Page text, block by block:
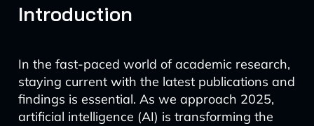
Introduction
In the fast-paced world of academic research,
staying current with the latest publications and
findings is essential. As we approach 2025,
artificial intelligence (AI) is transforming the